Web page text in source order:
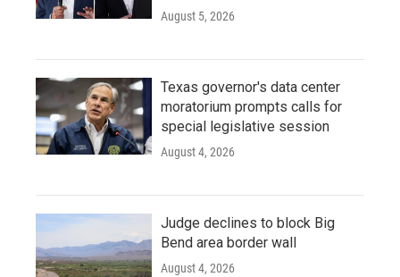
August 5, 2026
Texas governor's data center
moratorium prompts calls for
special legislative session
August 4, 2026
Judge declines to block Big
Bend area border wall
August 4, 2026